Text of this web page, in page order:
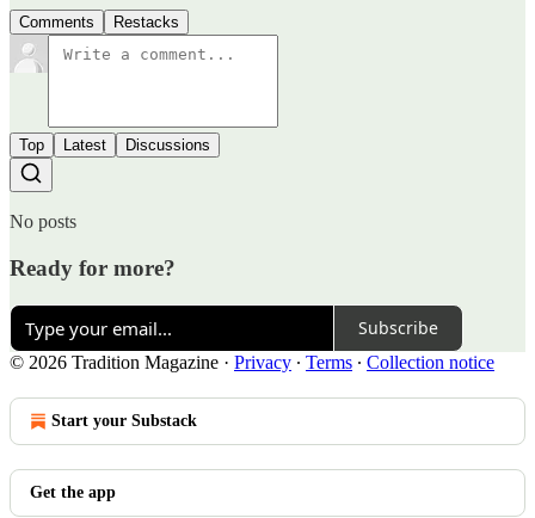
Comments Restacks
Top Latest Discussions
No posts
Ready for more?
Subscribe
© 2026 Tradition Magazine · Privacy ∙ Terms ∙ Collection notice
Start your Substack
Get the app